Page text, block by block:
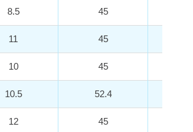
8.5 45
11 45
10 45
10.5 52.4
12 45